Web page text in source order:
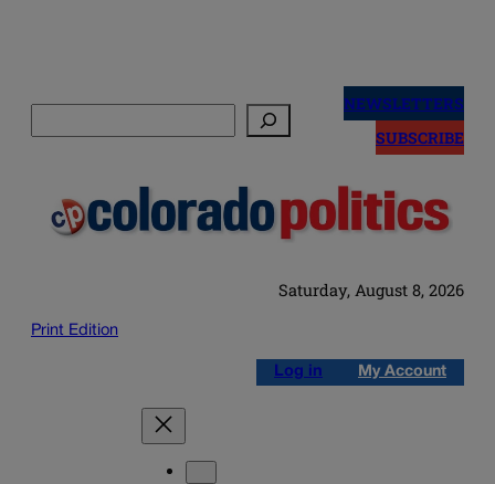
NEWSLETTERS
SUBSCRIBE
Saturday, August 8, 2026
Print Edition
Log in My Account